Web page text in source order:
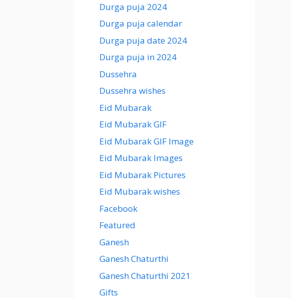
Durga puja 2024
Durga puja calendar
Durga puja date 2024
Durga puja in 2024
Dussehra
Dussehra wishes
Eid Mubarak
Eid Mubarak GIF
Eid Mubarak GIF Image
Eid Mubarak Images
Eid Mubarak Pictures
Eid Mubarak wishes
Facebook
Featured
Ganesh
Ganesh Chaturthi
Ganesh Chaturthi 2021
Gifts